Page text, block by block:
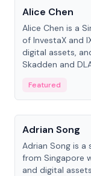
Alice Chen
Alice Chen is a
of InvestaX and
digital assets,
Skadden and
Featured
People
Adrian Song
Adrian Song is a
from Singapore
and digital